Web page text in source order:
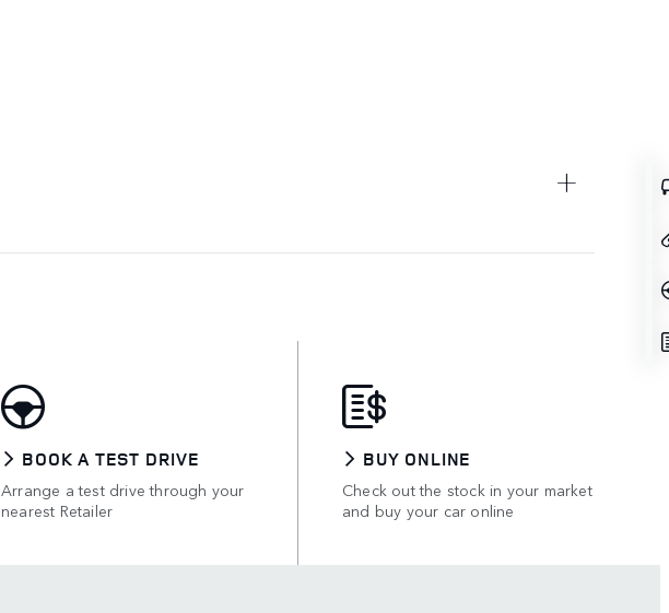
BOOK A TEST DRIVE
Arrange a test drive through your
nearest Retailer
BUY ONLINE
Check out the stock in your market
and buy your car online